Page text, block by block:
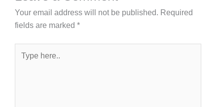
Your email address will not be published. Required
fields are marked *
here..